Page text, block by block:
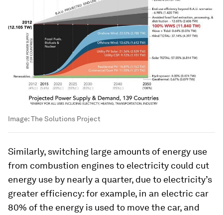
Image:The Solutions Project
Similarly, switching large amounts of energy use
from combustion engines to electricity could cut
energy use by nearly a quarter, due to electricity’s
greater efficiency: for example, in an electric car
80% of the energy is used to move the car, and